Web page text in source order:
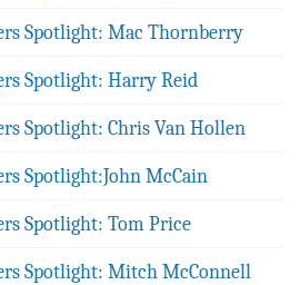
Spotlight: Mac Thornberry
Spotlight: Harry Reid
Spotlight: Chris Van Hollen
Spotlight:John McCain
Spotlight: Tom Price
Spotlight: Mitch McConnell